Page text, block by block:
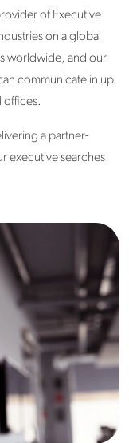
of Executive
on a global
worldwide, and our
communicate in up
offices.
a partner-
executive searches